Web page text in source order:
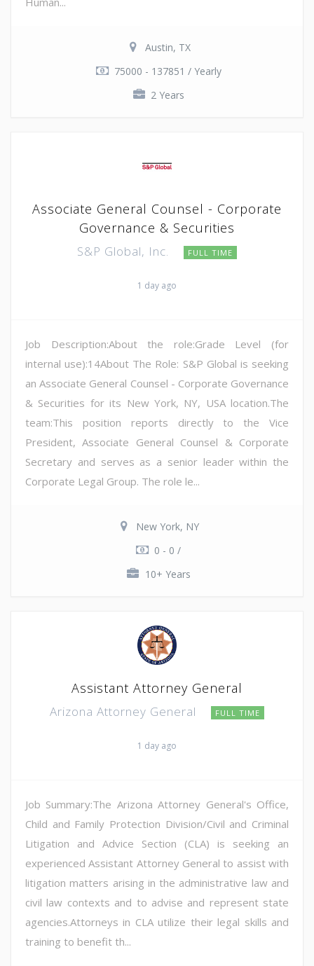
Austin, TX
75000 - 137851 / Yearly
2 Years
Associate General Counsel - Corporate
Governance & Securities
S&P Global, Inc. FULL TIME
1 day ago
Job Description:About the role:Grade Level (for
internal use):14About The Role: S&P Global is seeking
an Associate General Counsel - Corporate Governance
& Securities for its New York, NY, USA location.The
team:This position reports directly to the Vice
President, Associate General Counsel & Corporate
Secretary and serves as a senior leader within the
Corporate Legal Group. The role le...
New York, NY
0 - 0 /
10+ Years
Assistant Attorney General
Arizona Attorney General FULL TIME
1 day ago
Job Summary:The Arizona Attorney General's Office,
Child and Family Protection Division/Civil and Criminal
Litigation and Advice Section (CLA) is seeking an
experienced Assistant Attorney General to assist with
litigation matters arising in the administrative law and
civil law contexts and to advise and represent state
agencies.Attorneys in CLA utilize their legal skills and
training to benefit th...